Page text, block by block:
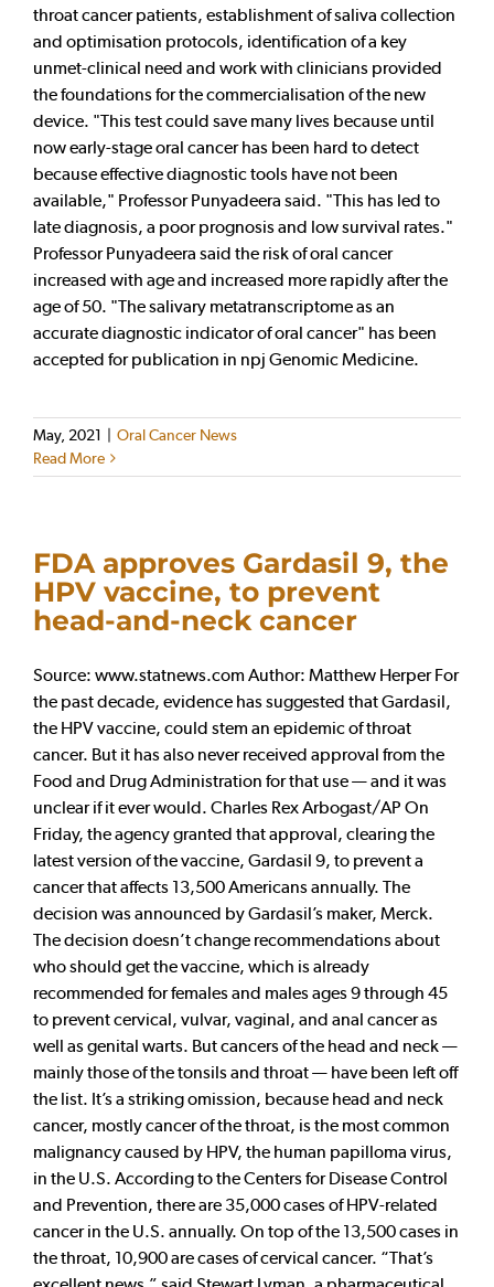
throat cancer patients, establishment of saliva collection
and optimisation protocols, identification of a key
unmet-clinical need and work with clinicians provided
the foundations for the commercialisation of the new
device. "This test could save many lives because until
now early-stage oral cancer has been hard to detect
because effective diagnostic tools have not been
available," Professor Punyadeera said. "This has led to
late diagnosis, a poor prognosis and low survival rates."
Professor Punyadeera said the risk of oral cancer
increased with age and increased more rapidly after the
age of 50. "The salivary metatranscriptome as an
accurate diagnostic indicator of oral cancer" has been
accepted for publication in npj Genomic Medicine.
May, 2021 | Oral Cancer News
Read More
FDA approves Gardasil 9, the
HPV vaccine, to prevent
head-and-neck cancer
Source: www.statnews.com Author: Matthew Herper For
the past decade, evidence has suggested that Gardasil,
the HPV vaccine, could stem an epidemic of throat
cancer. But it has also never received approval from the
Food and Drug Administration for that use — and it was
unclear if it ever would. Charles Rex Arbogast/AP On
Friday, the agency granted that approval, clearing the
latest version of the vaccine, Gardasil 9, to prevent a
cancer that affects 13,500 Americans annually. The
decision was announced by Gardasil’s maker, Merck.
The decision doesn’t change recommendations about
who should get the vaccine, which is already
recommended for females and males ages 9 through 45
to prevent cervical, vulvar, vaginal, and anal cancer as
well as genital warts. But cancers of the head and neck —
mainly those of the tonsils and throat — have been left off
the list. It’s a striking omission, because head and neck
cancer, mostly cancer of the throat, is the most common
malignancy caused by HPV, the human papilloma virus,
in the U.S. According to the Centers for Disease Control
and Prevention, there are 35,000 cases of HPV-related
cancer in the U.S. annually. On top of the 13,500 cases in
the throat, 10,900 are cases of cervical cancer. “That’s